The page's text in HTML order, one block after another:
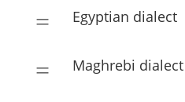
= Egyptian dialect
= Maghrebi dialect